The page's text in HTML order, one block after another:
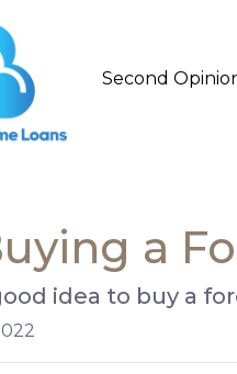
Second
a
idea to buy a